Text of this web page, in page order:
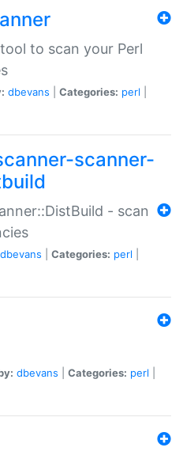
to scan your Perl
dbevans Categories: perl
scanner-
- scan
dbevans Categories: perl
dbevans Categories: perl